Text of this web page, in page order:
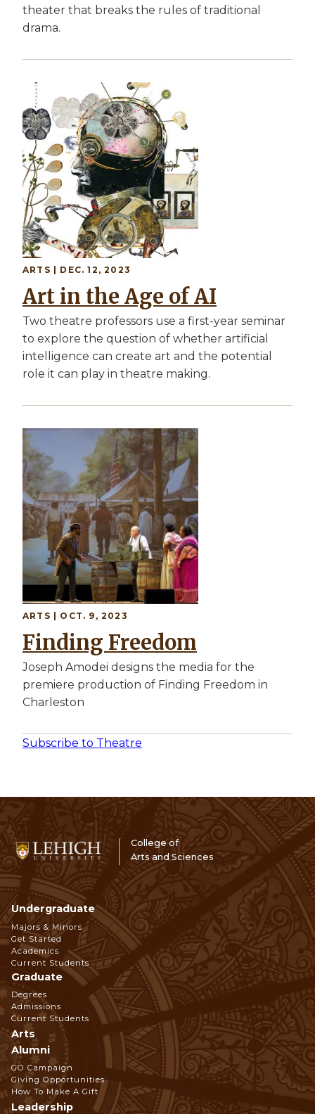
theater that breaks the rules of traditional
drama.
ARTS | DEC. 12, 2023
Art in the Age of AI
Two theatre professors use a first-year seminar
to explore the question of whether artificial
intelligence can create art and the potential
role it can play in theatre making.
ARTS | OCT. 9, 2023
Finding Freedom
Joseph Amodei designs the media for the
premiere production of Finding Freedom in
Charleston
Subscribe to Theatre
College of
Arts and Sciences
Footer
Navigation
Undergraduate
Majors & Minors
Get Started
Academics
Current Students
Graduate
Degrees
Admissions
Current Students
Arts
Alumni
GO Campaign
Giving Opportunities
How To Make A Gift
Leadership